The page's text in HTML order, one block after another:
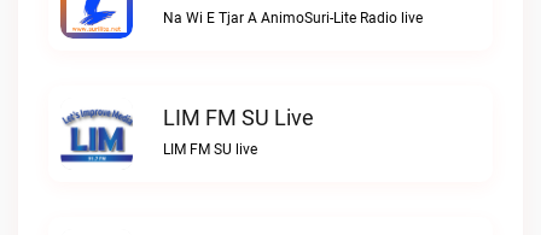
Na Wi E Tjar A AnimoSuri-Lite Radio live
LIM FM SU Live
LIM FM SU live